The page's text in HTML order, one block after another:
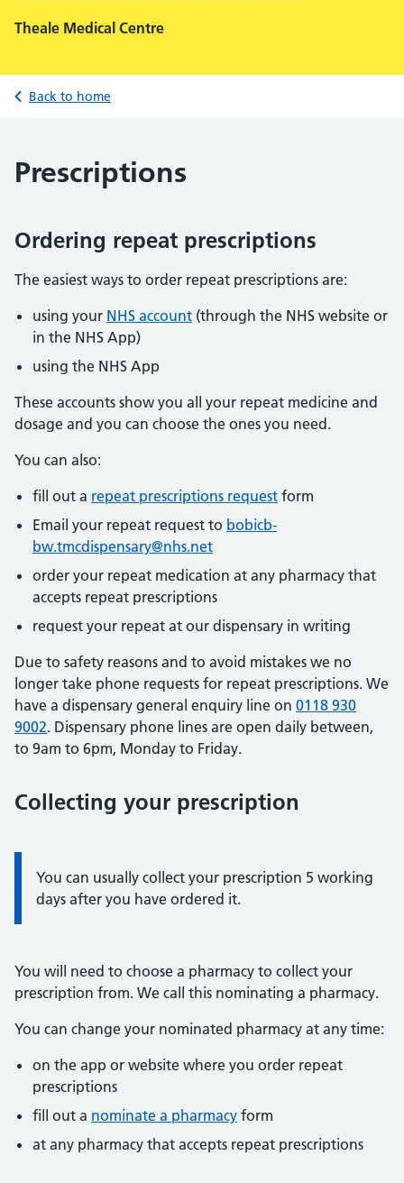
Theale Medical Centre
Back to home
Prescriptions
Ordering repeat prescriptions
The easiest ways to order repeat prescriptions are:
using your NHS account (through the NHS website or
in the NHS App)
using the NHS App
These accounts show you all your repeat medicine and
dosage and you can choose the ones you need.
You can also:
fill out a repeat prescriptions request form
Email your repeat request to bobicb-
bw.tmcdispensary@nhs.net
order your repeat medication at any pharmacy that
accepts repeat prescriptions
request your repeat at our dispensary in writing
Due to safety reasons and to avoid mistakes we no
longer take phone requests for repeat prescriptions. We
have a dispensary general enquiry line on 0118 930
9002. Dispensary phone lines are open daily between,
to 9am to 6pm, Monday to Friday.
Collecting your prescription
Information:
You can usually collect your prescription 5 working
days after you have ordered it.
You will need to choose a pharmacy to collect your
prescription from. We call this nominating a pharmacy.
You can change your nominated pharmacy at any time:
on the app or website where you order repeat
prescriptions
fill out a nominate a pharmacy form
at any pharmacy that accepts repeat prescriptions